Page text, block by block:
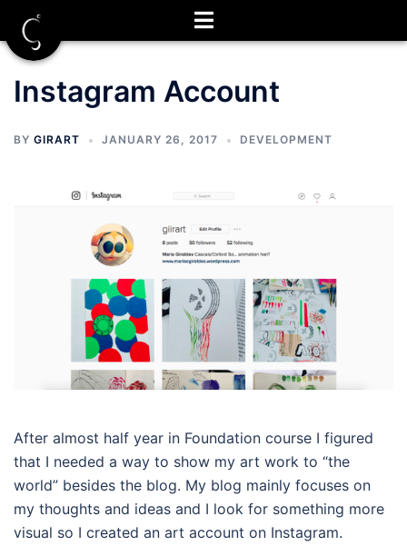
content
Instagram Account
BY GIRART JANUARY 26, 2017 DEVELOPMENT
After almost half year in Foundation course I figured
that I needed a way to show my art work to “the
world” besides the blog. My blog mainly focuses on
my thoughts and ideas and I look for something more
visual so I created an art account on Instagram.